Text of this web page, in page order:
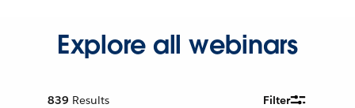
Explore all webinars
839 Results Filter